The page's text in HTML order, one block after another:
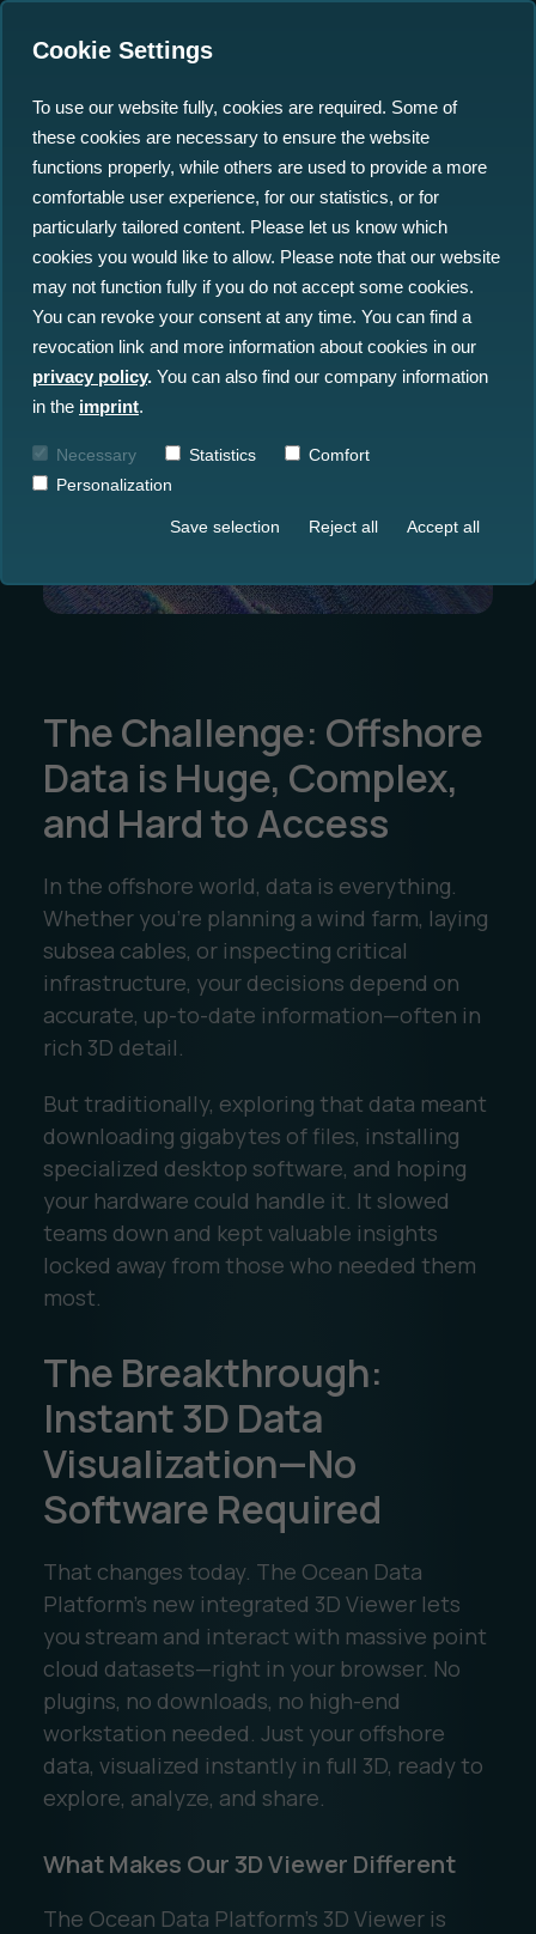
Ocean Data Advisory
Ocean Data Platform
Ocean Data Processing
Ocean Data Analytics
About Us
Career
See the Seafloor in 3D:
Cloud-Based Offshore
Data Viewing Made Easy
05.08.2025
The Challenge: Offshore
Data is Huge, Complex,
and Hard to Access
In the offshore world, data is everything.
Whether you’re planning a wind farm, laying
subsea cables, or inspecting critical
infrastructure, your decisions depend on
accurate, up-to-date information—often in
rich 3D detail.
But traditionally, exploring that data meant
downloading gigabytes of files, installing
specialized desktop software, and hoping
your hardware could handle it. It slowed
teams down and kept valuable insights
locked away from those who needed them
most.
The Breakthrough:
Instant 3D Data
Visualization—No
Software Required
That changes today. The Ocean Data
Platform’s new integrated 3D Viewer lets
you stream and interact with massive point
cloud datasets—right in your browser. No
plugins, no downloads, no high-end
workstation needed. Just your offshore
data, visualized instantly in full 3D, ready to
explore, analyze, and share.
What Makes Our 3D Viewer Different
The Ocean Data Platform’s 3D Viewer is
Cookie Settings
To use our website fully, cookies are required. Some of
these cookies are necessary to ensure the website
functions properly, while others are used to provide a more
comfortable user experience, for our statistics, or for
particularly tailored content. Please let us know which
cookies you would like to allow. Please note that our website
may not function fully if you do not accept some cookies.
You can revoke your consent at any time. You can find a
revocation link and more information about cookies in our
privacy policy. You can also find our company information
in the imprint.
Necessary Statistics
Comfort
Personalization
Save selection Reject all Accept all